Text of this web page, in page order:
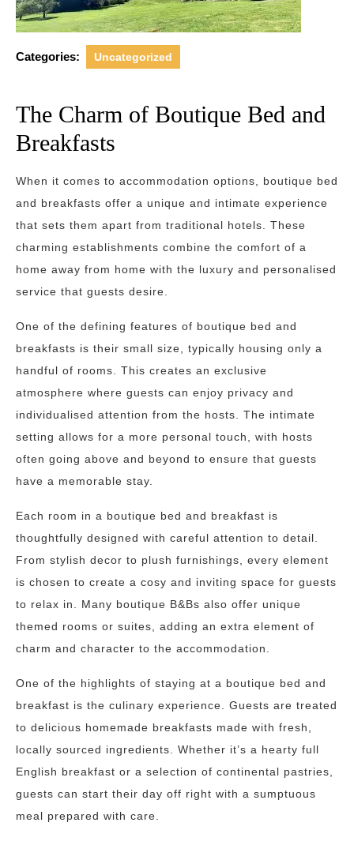
Categories: Uncategorized
The Charm of Boutique Bed and
Breakfasts
When it comes to accommodation options, boutique bed
and breakfasts offer a unique and intimate experience
that sets them apart from traditional hotels. These
charming establishments combine the comfort of a
home away from home with the luxury and personalised
service that guests desire.
One of the defining features of boutique bed and
breakfasts is their small size, typically housing only a
handful of rooms. This creates an exclusive
atmosphere where guests can enjoy privacy and
individualised attention from the hosts. The intimate
setting allows for a more personal touch, with hosts
often going above and beyond to ensure that guests
have a memorable stay.
Each room in a boutique bed and breakfast is
thoughtfully designed with careful attention to detail.
From stylish decor to plush furnishings, every element
is chosen to create a cosy and inviting space for guests
to relax in. Many boutique B&Bs also offer unique
themed rooms or suites, adding an extra element of
charm and character to the accommodation.
One of the highlights of staying at a boutique bed and
breakfast is the culinary experience. Guests are treated
to delicious homemade breakfasts made with fresh,
locally sourced ingredients. Whether it’s a hearty full
English breakfast or a selection of continental pastries,
guests can start their day off right with a sumptuous
meal prepared with care.